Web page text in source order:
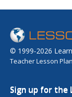
© 1999-2026
Teacher Lesson
Sign up for the